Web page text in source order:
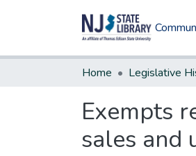
Home Legislative
Exempts
sales and